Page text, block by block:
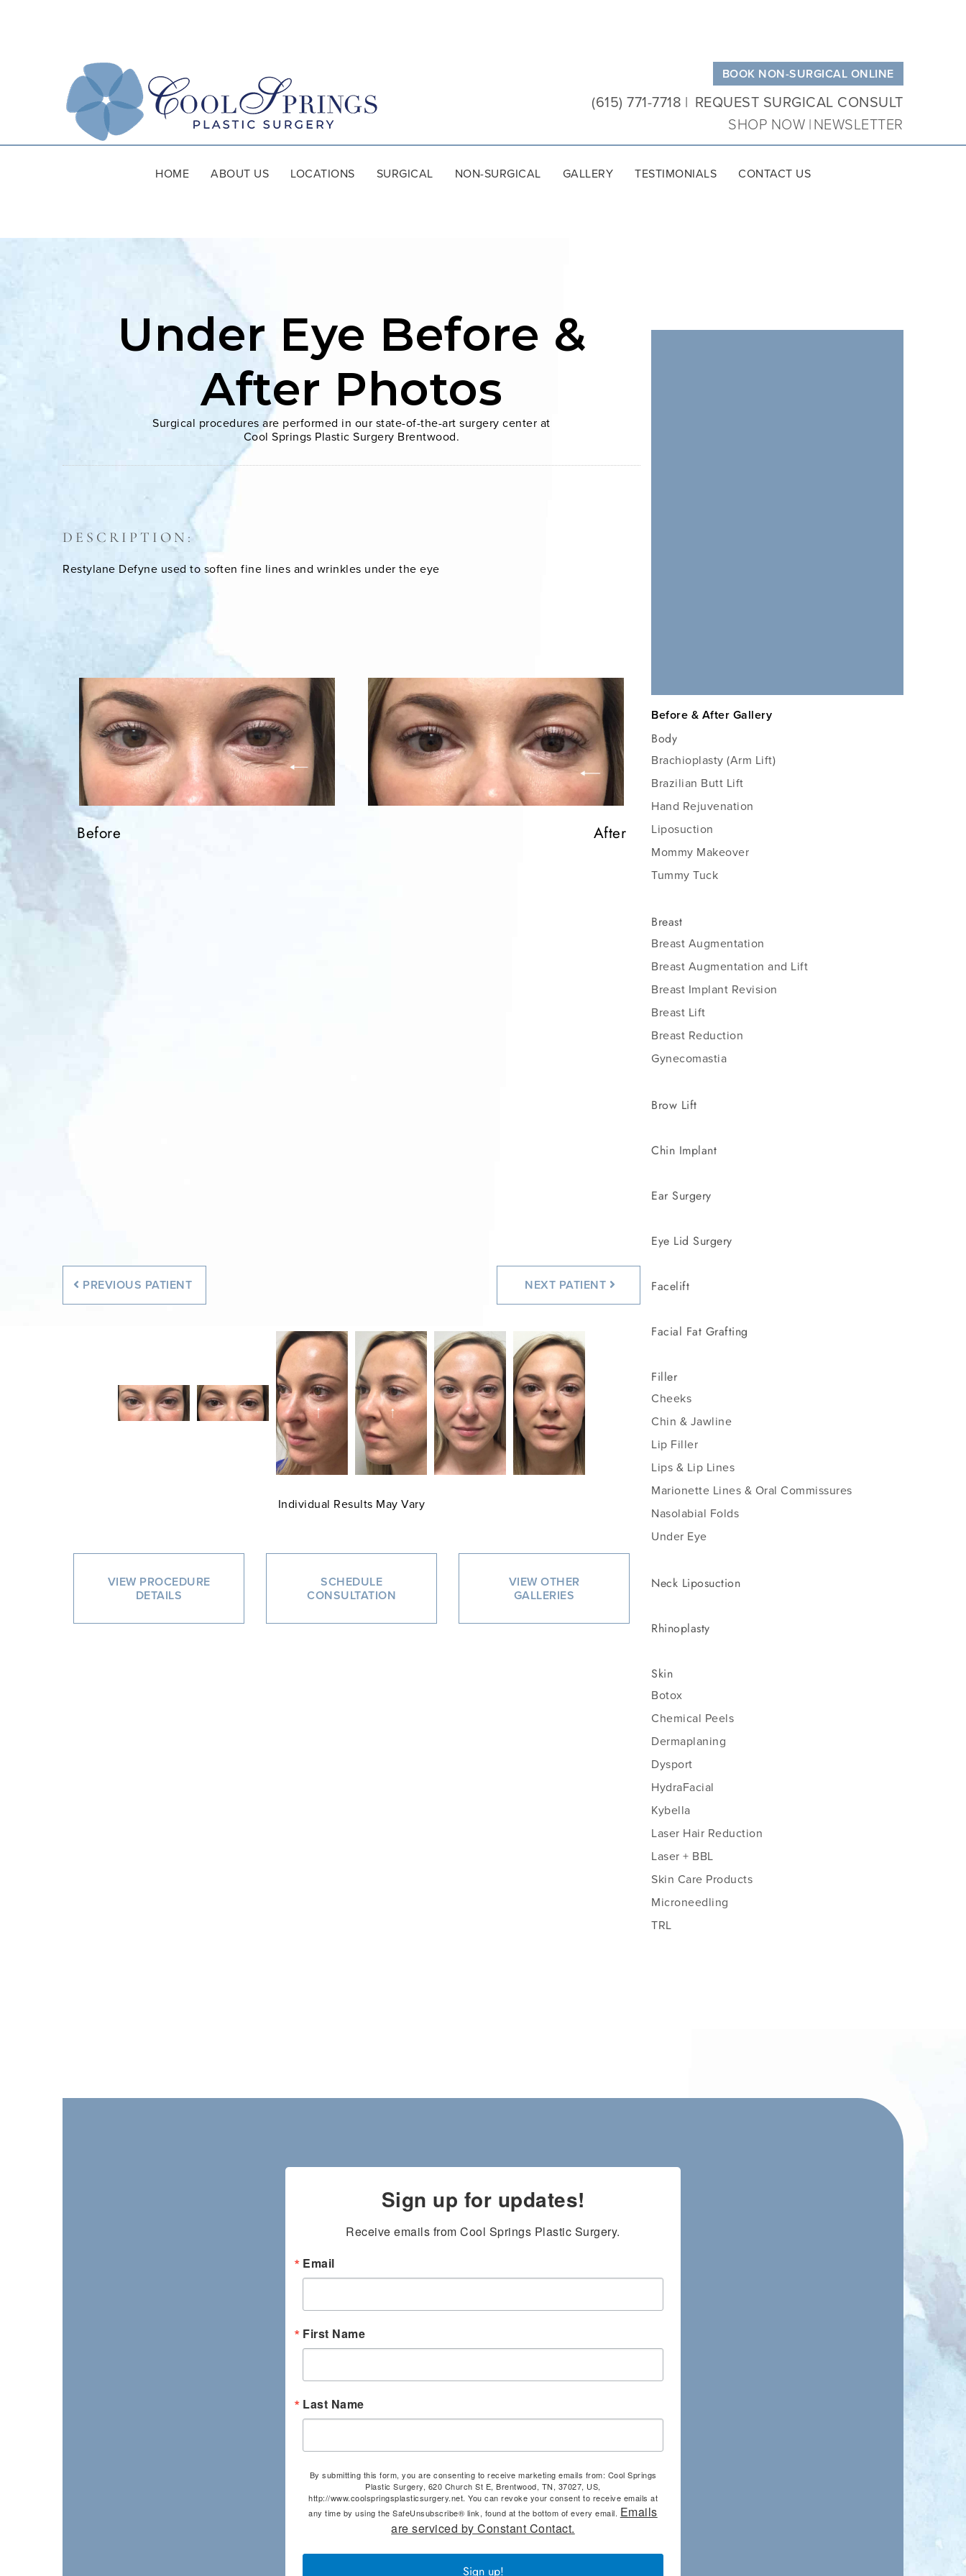
Plastic
Surgery
BOOK NON-SURGICAL ONLINE
(615) 771-7718
REQUEST SURGICAL CONSULT
SHOP NOW NEWSLETTER
HOME ABOUT US LOCATIONS SURGICAL NON-SURGICAL GALLERY TESTIMONIALS CONTACT US
Under Eye Before &
After Photos
Surgical procedures are performed in our state-of-the-art surgery center at
Cool Springs Plastic Surgery Brentwood.
DESCRIPTION:
Restylane Defyne used to soften fine lines and wrinkles under the eye
Before After
PREVIOUS PATIENT NEXT PATIENT
Individual Results May Vary
VIEW PROCEDURE
DETAILS
SCHEDULE
CONSULTATION
VIEW OTHER
GALLERIES
Before & After Gallery
Body
Brachioplasty (Arm Lift)
Brazilian Butt Lift
Hand Rejuvenation
Liposuction
Mommy Makeover
Tummy Tuck
Breast
Breast Augmentation
Breast Augmentation and Lift
Breast Implant Revision
Breast Lift
Breast Reduction
Gynecomastia
Brow Lift
Chin Implant
Ear Surgery
Eye Lid Surgery
Facelift
Facial Fat Grafting
Filler
Cheeks
Chin & Jawline
Lip Filler
Lips & Lip Lines
Marionette Lines & Oral Commissures
Nasolabial Folds
Under Eye
Neck Liposuction
Rhinoplasty
Skin
Botox
Chemical Peels
Dermaplaning
Dysport
HydraFacial
Kybella
Laser Hair Reduction
Laser + BBL
Skin Care Products
Microneedling
TRL
Sign up for updates!
Receive emails from Cool Springs Plastic Surgery.
Email
First Name
Last Name
By submitting this form, you are consenting to receive marketing emails from: Cool Springs
Plastic Surgery, 620 Church St E, Brentwood, TN, 37027, US,
http://www.coolspringsplasticsurgery.net. You can revoke your consent to receive emails at
any time by using the SafeUnsubscribe® link, found at the bottom of every email. Emails
are serviced by Constant Contact.
Sign up!